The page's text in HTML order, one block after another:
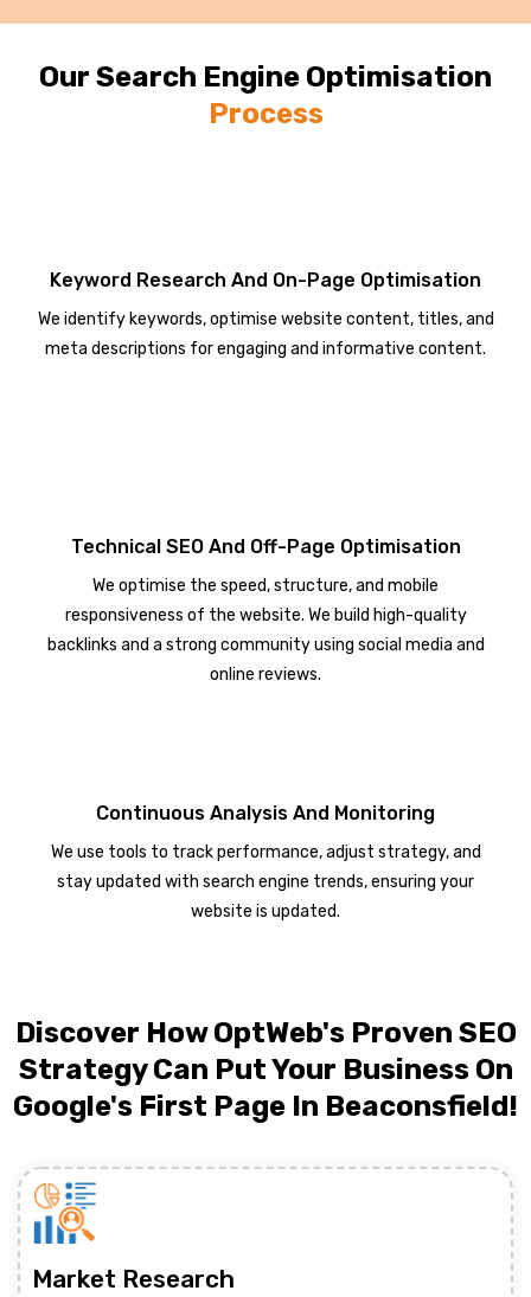
Our Search Engine Optimisation
Process
Keyword Research And On-Page Optimisation
We identify keywords, optimise website content, titles, and
meta descriptions for engaging and informative content.
Technical SEO And Off-Page Optimisation
We optimise the speed, structure, and mobile
responsiveness of the website. We build high-quality
backlinks and a strong community using social media and
online reviews.
Continuous Analysis And Monitoring
We use tools to track performance, adjust strategy, and
stay updated with search engine trends, ensuring your
website is updated.
Discover How OptWeb's Proven SEO
Strategy Can Put Your Business On
Google's First Page In Beaconsfield!
Market Research